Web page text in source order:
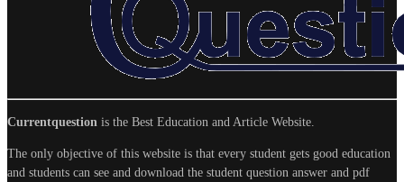
Currentquestion is the Best Education and Article Website.
The only objective of this website is that every student gets good education
and students can see and download the student question answer and pdf